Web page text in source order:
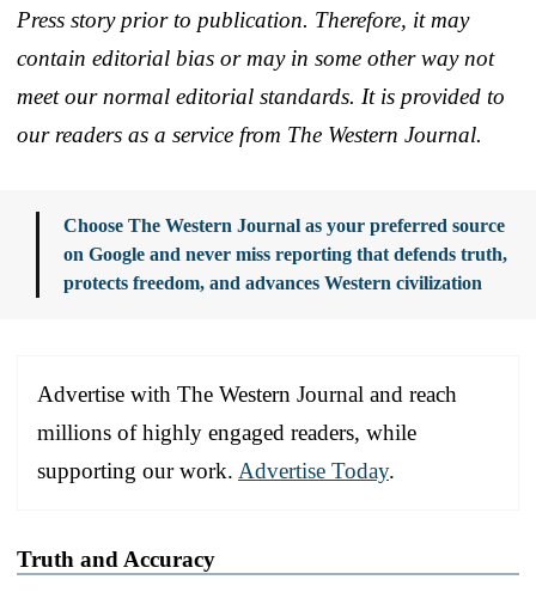
Press story prior to publication. Therefore, it may
contain editorial bias or may in some other way not
meet our normal editorial standards. It is provided to
our readers as a service from The Western Journal.
Choose The Western Journal as your preferred source
on Google and never miss reporting that defends truth,
protects freedom, and advances Western civilization
Advertise with The Western Journal and reach
millions of highly engaged readers, while
supporting our work. Advertise Today.
Truth and Accuracy